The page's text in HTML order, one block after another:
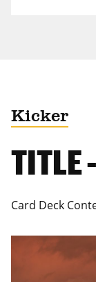
Kicker
TITLE
Card Deck